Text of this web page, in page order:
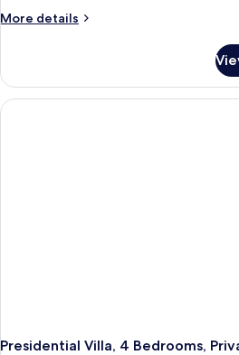
More details
More
5
Bedrooms,
Private
Presidential Villa, 4 Bedrooms,